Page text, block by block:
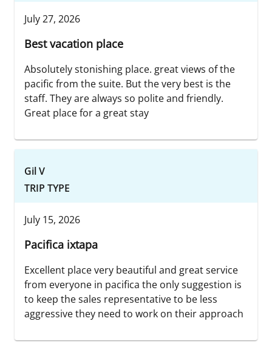
July 27, 2026
Best vacation place
Absolutely stonishing place. great views of the
pacific from the suite. But the very best is the
staff. They are always so polite and friendly.
Great place for a great stay
Gil V
TRIP TYPE
July 15, 2026
Pacifica ixtapa
Excellent place very beautiful and great service
from everyone in pacifica the only suggestion is
to keep the sales representative to be less
aggressive they need to work on their approach